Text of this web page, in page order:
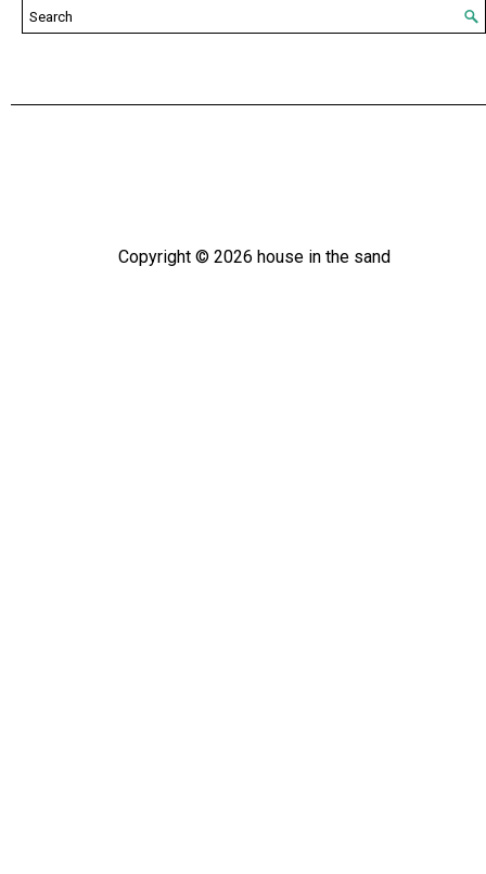
Copyright © 2026 house in the sand